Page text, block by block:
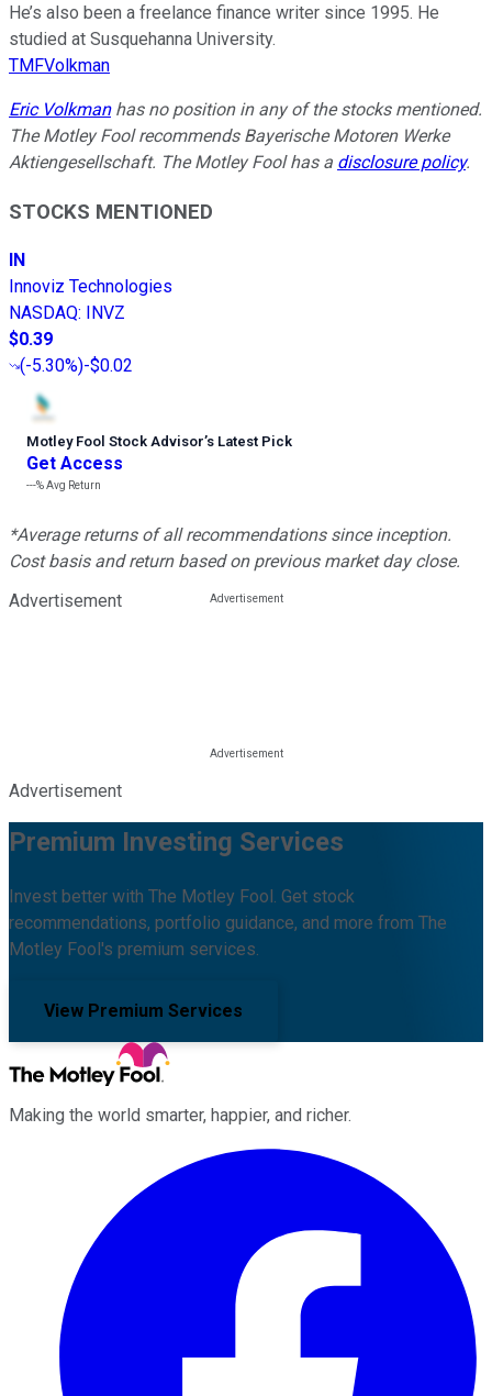
He’s also been a freelance finance writer since 1995. He
studied at Susquehanna University.
TMFVolkman
Eric Volkmanhas no position in any of the stocks mentioned.
The Motley Fool recommends Bayerische Motoren Werke
Aktiengesellschaft. The Motley Fool has a disclosure policy.
STOCKS MENTIONED
IN
Innoviz Technologies
NASDAQ:
INVZ
$0.39
(-5.30%)-$0.02
Motley Fool Stock Advisor’s Latest Pick
Get Access
---%Avg Return
*Average returns of all recommendations since inception.
Cost basis and return based on previous market day close.
Advertisement
Advertisement
Premium Investing Services
Invest better with The Motley Fool. Get stock
recommendations, portfolio guidance, and more from The
Motley Fool's premium services.
View Premium Services
Making the world smarter, happier, and richer.